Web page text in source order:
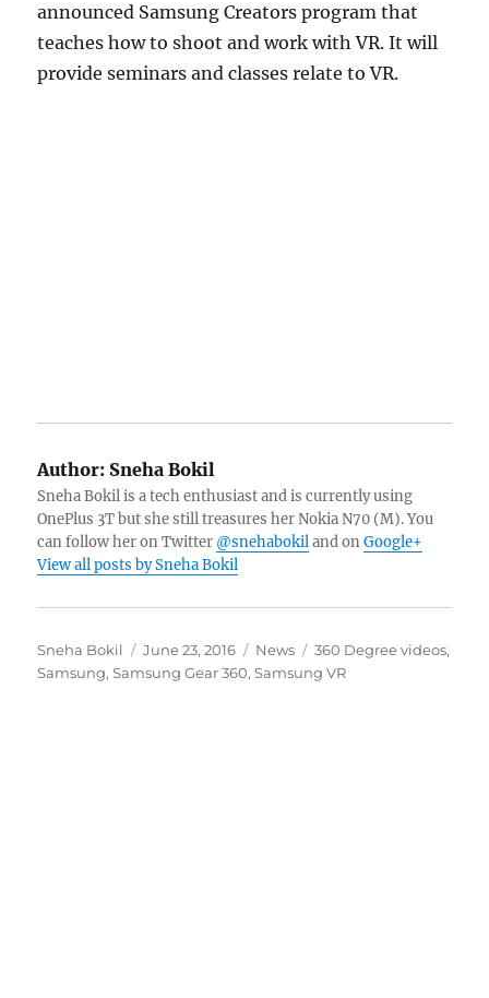
announced Samsung Creators program that
teaches how to shoot and work with VR. It will
provide seminars and classes relate to VR.
Author: Sneha Bokil
Sneha Bokil is a tech enthusiast and is currently using
OnePlus 3T but she still treasures her Nokia N70 (M). You
can follow her on Twitter @snehabokiland onGoogle+
View all posts by Sneha Bokil
Author
Sneha Bokil
Posted
on
June 23, 2016 Categories
News Tags
360 Degree videos,
Samsung,Samsung Gear 360,Samsung VR